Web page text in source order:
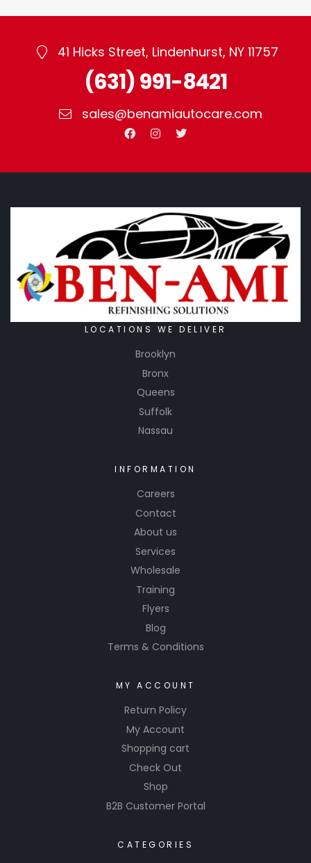
41 Hicks Street, Lindenhurst, NY 11757
(631) 991-8421
sales@benamiautocare.com
LOCATIONS WE DELIVER
Brooklyn
Bronx
Queens
Suffolk
Nassau
INFORMATION
Careers
Contact
About us
Services
Wholesale
Training
Flyers
Blog
Terms & Conditions
MY ACCOUNT
Return Policy
My Account
Shopping cart
Check Out
Shop
B2B Customer Portal
CATEGORIES